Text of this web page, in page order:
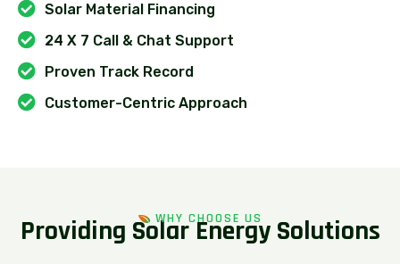
Solar Material Financing
24 X 7 Call & Chat Support
Proven Track Record
Customer-Centric Approach
WHY CHOOSE US
Providing Solar Energy Solutions